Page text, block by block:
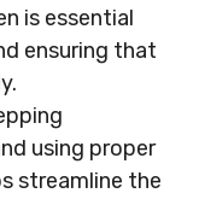
is essential
ensuring that
using proper
streamline the